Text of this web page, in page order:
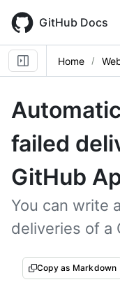
main
content
GitHub Docs
Home
failed
GitHub
You can write
deliveries of a
Copy as Markdown